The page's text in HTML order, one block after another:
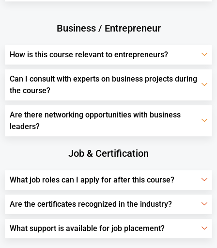
Business / Entrepreneur
How is this course relevant to entrepreneurs?
Can I consult with experts on business projects during
the course?
Are there networking opportunities with business
leaders?
Job & Certification
What job roles can I apply for after this course?
Are the certificates recognized in the industry?
What support is available for job placement?